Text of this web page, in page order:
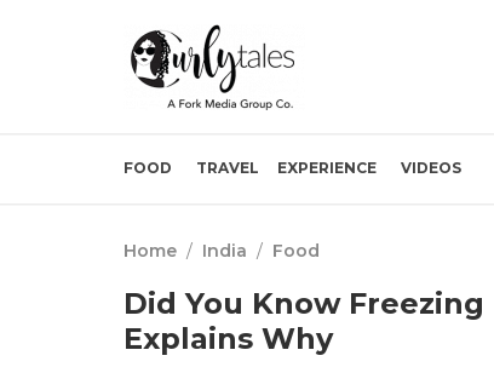
FOOD TRAVEL EXPERIENCE VIDEOS
Home / India / Food
Did You Know
Explains Why